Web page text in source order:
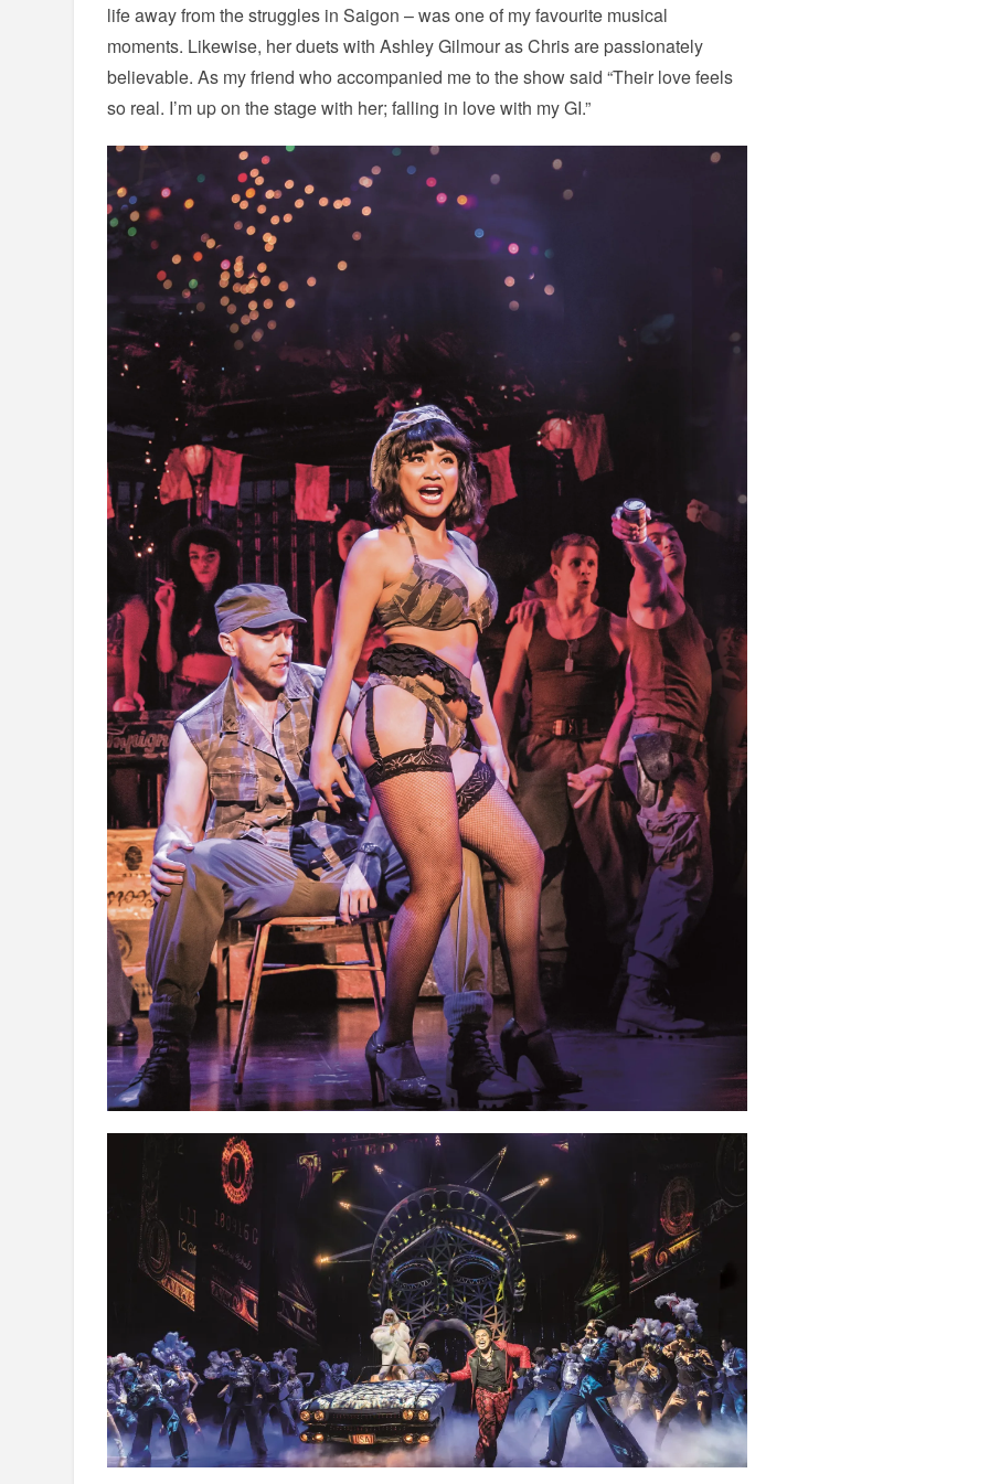
life away from the struggles in Saigon – was one of my favourite musical
moments. Likewise, her duets with Ashley Gilmour as Chris are passionately
believable. As my friend who accompanied me to the show said “Their love feels
so real. I’m up on the stage with her; falling in love with my GI.”